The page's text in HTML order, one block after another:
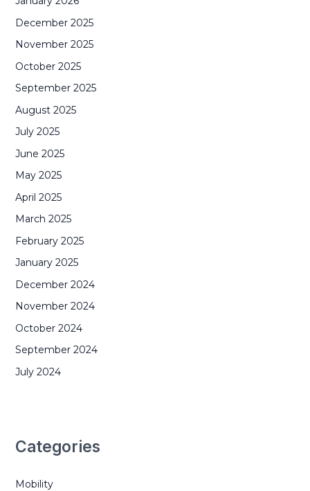
December 2025
November 2025
October 2025
September 2025
August 2025
July 2025
June 2025
May 2025
April 2025
March 2025
February 2025
January 2025
December 2024
November 2024
October 2024
September 2024
July 2024
Categories
Mobility